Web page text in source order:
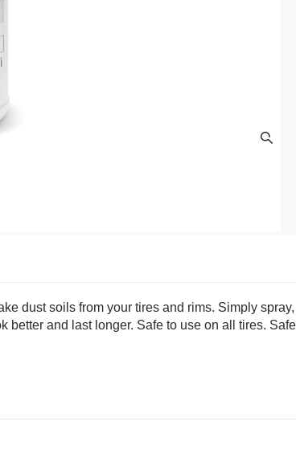
dust soils from your tires and rims. Simply
and last longer. Safe to use on all tires.